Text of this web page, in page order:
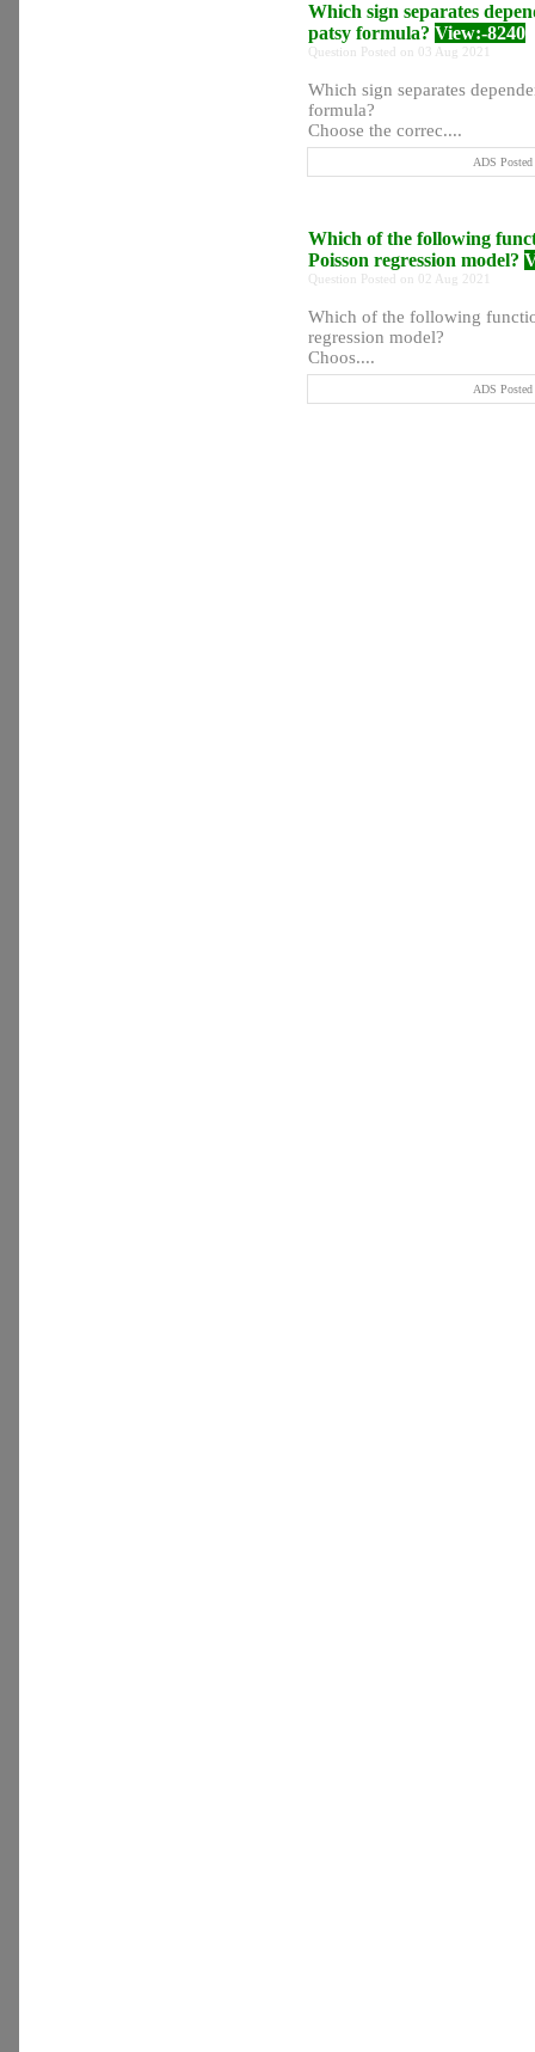
Which sign separates
patsy formula? View:-8240
Question Posted on 03 Aug 2021
Which sign separates
formula?
Choose the correc....
ADS
Which of the following
Poisson regression model?
Question Posted on 02 Aug 2021
Which of the following
regression model?
Choos....
ADS